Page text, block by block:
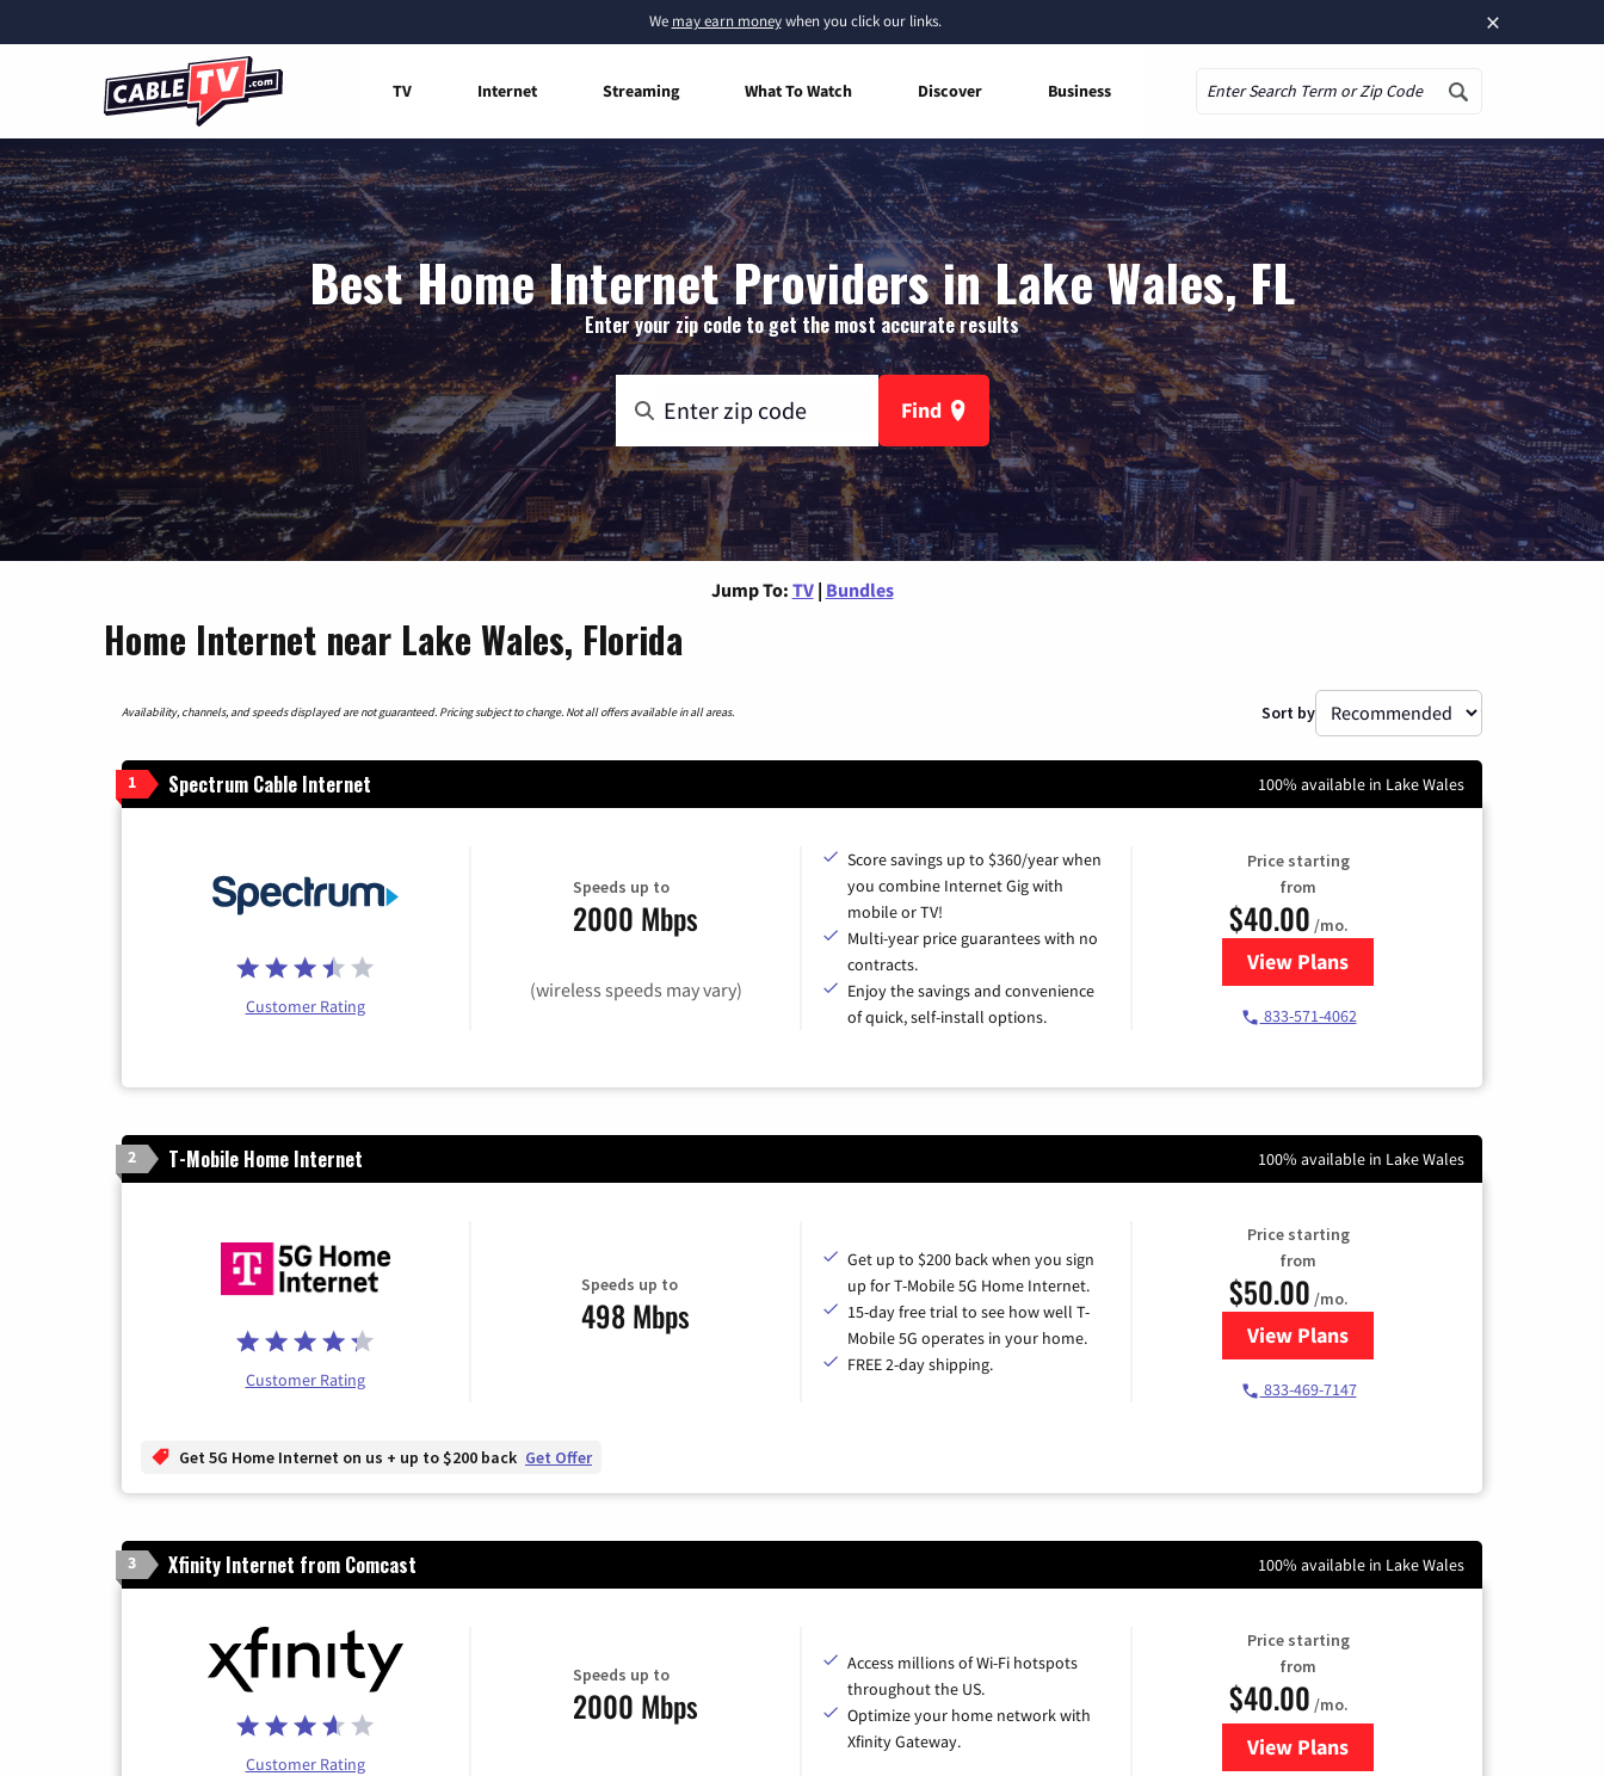
×
We may earn moneywhen you click our links.
TV Internet Streaming What To Watch Discover Business
Best Home Internet Providers in Lake Wales, FL
Enter your zip code to get the most accurate results
Find
Jump To: TV | Bundles
Home Internet near Lake Wales, Florida
Availability, channels, and speeds displayed are not guaranteed. Pricing subject to change. Not all offers available in all areas. Sort by
1 Spectrum Cable Internet 100% available in Lake Wales
Customer Rating
Speeds up to
2000 Mbps
(wireless speeds may vary)
Score savings up to $360/year when
you combine Internet Gig with
mobile or TV!
Multi-year price guarantees with no
contracts.
Enjoy the savings and convenience
of quick, self-install options.
Price starting
from
$40.00 /mo.
View Plansfor Spectrum Cable Internet
833-571-4062
2 T-Mobile Home Internet 100% available in Lake Wales
Customer Rating
Speeds up to
498 Mbps
Get up to $200 back when you sign
up for T-Mobile 5G Home Internet.
15-day free trial to see how well T-
Mobile 5G operates in your home.
FREE 2-day shipping.
Price starting
from
$50.00 /mo.
View Plansfor T-Mobile Home Internet
833-469-7147
Get 5G Home Internet on us + up to $200 back Get Offer
3 Xfinity Internet from Comcast 100% available in Lake Wales
Customer Rating
Speeds up to
2000 Mbps
Access millions of Wi-Fi hotspots
throughout the US.
Optimize your home network with
Xfinity Gateway.
Price starting
from
$40.00 /mo.
View Plansfor Xfinity Internet from